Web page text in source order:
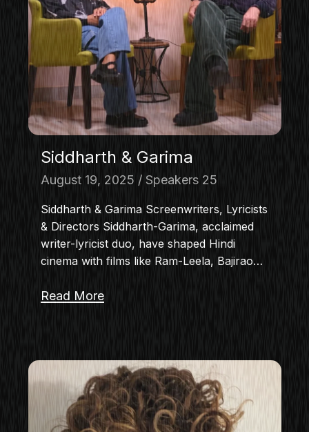
Siddharth & Garima
August 19, 2025 Speakers 25
Siddharth & Garima Screenwriters, Lyricists
& Directors Siddharth-Garima, acclaimed
writer-lyricist duo, have shaped Hindi
cinema with films like Ram-Leela, Bajirao…
Read More